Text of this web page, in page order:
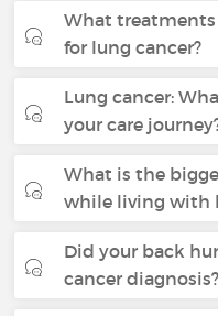
What treatments
for lung cancer?
Lung cancer:
your care
What is the
while living with
Did your back
cancer diagnosis?